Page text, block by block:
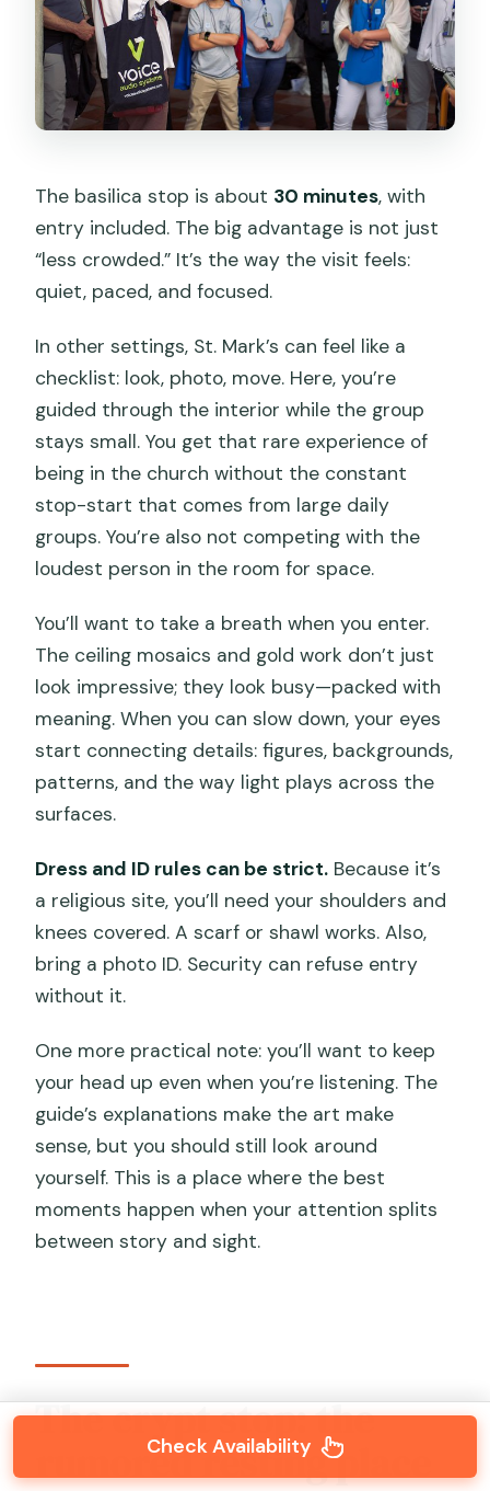
The basilica stop is about 30 minutes, with
entry included. The big advantage is not just
“less crowded.” It’s the way the visit feels:
quiet, paced, and focused.
In other settings, St. Mark’s can feel like a
checklist: look, photo, move. Here, you’re
guided through the interior while the group
stays small. You get that rare experience of
being in the church without the constant
stop-start that comes from large daily
groups. You’re also not competing with the
loudest person in the room for space.
You’ll want to take a breath when you enter.
The ceiling mosaics and gold work don’t just
look impressive; they look busy—packed with
meaning. When you can slow down, your eyes
start connecting details: figures, backgrounds,
patterns, and the way light plays across the
surfaces.
Dress and ID rules can be strict. Because it’s
a religious site, you’ll need your shoulders and
knees covered. A scarf or shawl works. Also,
bring a photo ID. Security can refuse entry
without it.
One more practical note: you’ll want to keep
your head up even when you’re listening. The
guide’s explanations make the art make
sense, but you should still look around
yourself. This is a place where the best
moments happen when your attention splits
between story and sight.
The crypt stop: the
rumored resting place
Check Availability